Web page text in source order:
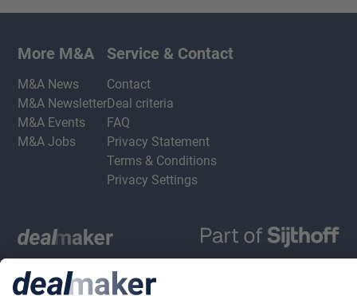
More M&A
M&A News
M&A Newsletter
M&A Events
M&A Jobs
Service & Contact
Contact
Deal criteria
FAQ
Privacy Statement
Terms & Conditions
Privacy Settings